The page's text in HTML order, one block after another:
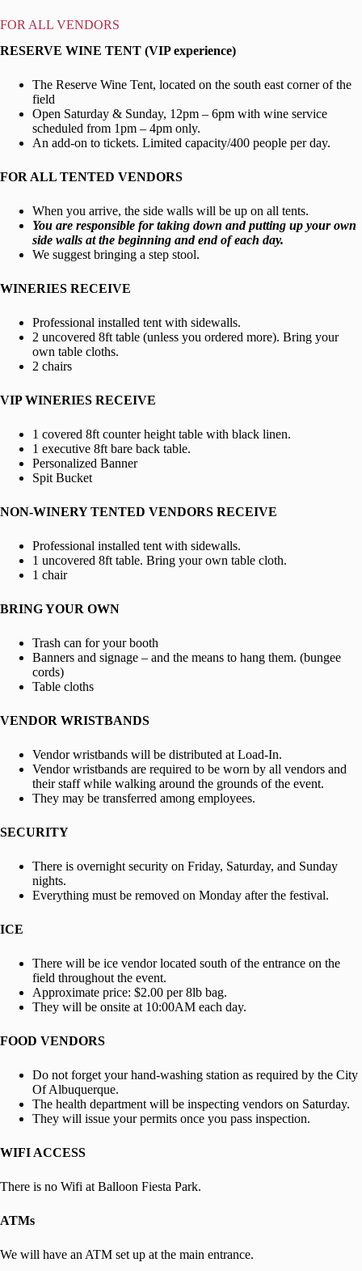
FOR ALL VENDORS
RESERVE WINE TENT (VIP experience)
The Reserve Wine Tent, located on the south east corner of the
field
Open Saturday & Sunday, 12pm – 6pm with wine service
scheduled from 1pm – 4pm only.
An add-on to tickets. Limited capacity/400 people per day.
FOR ALL TENTED VENDORS
When you arrive, the side walls will be up on all tents.
You are responsible for taking down and putting up your own
side walls at the beginning and end of each day.
We suggest bringing a step stool.
WINERIES RECEIVE
Professional installed tent with sidewalls.
2 uncovered 8ft table (unless you ordered more). Bring your
own table cloths.
2 chairs
VIP WINERIES RECEIVE
1 covered 8ft counter height table with black linen.
1 executive 8ft bare back table.
Personalized Banner
Spit Bucket
NON-WINERY TENTED VENDORS RECEIVE
Professional installed tent with sidewalls.
1 uncovered 8ft table. Bring your own table cloth.
1 chair
BRING YOUR OWN
Trash can for your booth
Banners and signage – and the means to hang them. (bungee
cords)
Table cloths
VENDOR WRISTBANDS
Vendor wristbands will be distributed at Load-In.
Vendor wristbands are required to be worn by all vendors and
their staff while walking around the grounds of the event.
They may be transferred among employees.
SECURITY
There is overnight security on Friday, Saturday, and Sunday
nights.
Everything must be removed on Monday after the festival.
ICE
There will be ice vendor located south of the entrance on the
field throughout the event.
Approximate price: $2.00 per 8lb bag.
They will be onsite at 10:00AM each day.
FOOD VENDORS
Do not forget your hand-washing station as required by the City
Of Albuquerque.
The health department will be inspecting vendors on Saturday.
They will issue your permits once you pass inspection.
WIFI ACCESS
There is no Wifi at Balloon Fiesta Park.
ATMs
We will have an ATM set up at the main entrance.